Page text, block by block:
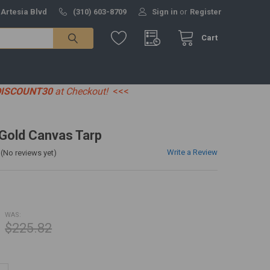
Artesia Blvd (310) 603-8709 Sign in or Register
Cart
at Checkout! <<<
Canvas Tarp
(No reviews yet) Write a Review
WAS:
$225.82